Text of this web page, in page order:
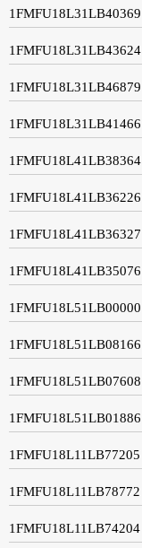
1FMFU18L31LB40369
1FMFU18L31LB43624
1FMFU18L31LB46879
1FMFU18L31LB41466
1FMFU18L41LB38364
1FMFU18L41LB36226
1FMFU18L41LB36327
1FMFU18L41LB35076
1FMFU18L51LB00000
1FMFU18L51LB08166
1FMFU18L51LB07608
1FMFU18L51LB01886
1FMFU18L11LB77205
1FMFU18L11LB78772
1FMFU18L11LB74204